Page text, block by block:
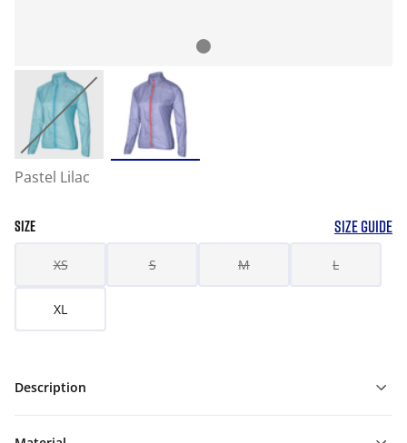
Pastel Lilac
SIZE SIZE GUIDE
XS S M L
XL
Description